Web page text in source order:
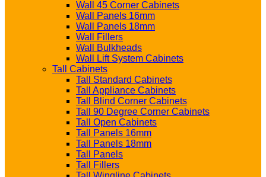
Wall 45 Corner Cabinets
Wall Panels 16mm
Wall Panels 18mm
Wall Fillers
Wall Bulkheads
Wall Lift System Cabinets
Tall Cabinets
Tall Standard Cabinets
Tall Appliance Cabinets
Tall Blind Corner Cabinets
Tall 90 Degree Corner Cabinets
Tall Open Cabinets
Tall Panels 16mm
Tall Panels 18mm
Tall Panels
Tall Fillers